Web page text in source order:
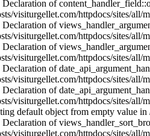
of
visiturgellet.com/httpdocs/sites/all/
of
visiturgellet.com/httpdocs/sites/all/
of
visiturgellet.com/httpdocs/sites/all/
of
visiturgellet.com/httpdocs/sites/all/
of
visiturgellet.com/httpdocs/sites/all/
default object from empty value
of
visiturgellet.com/httpdocs/sites/all/